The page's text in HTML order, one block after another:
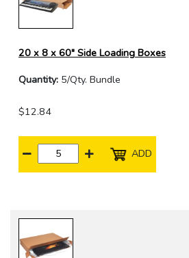
20 x 8 x 60" Side Loading Boxes
Quantity: 5/Qty. Bundle
$12.84
ADD